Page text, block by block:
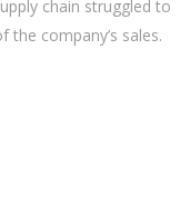
chain struggled to
the company’s sales.